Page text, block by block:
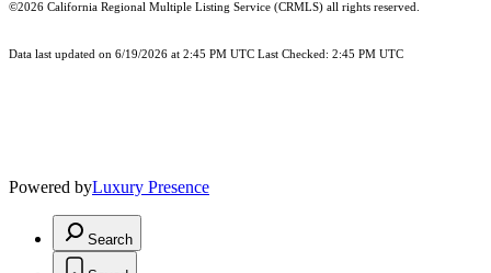
©2026 California Regional Multiple Listing Service (CRMLS) all rights reserved.
Data last updated on 6/19/2026 at 2:45 PM UTC Last Checked: 2:45 PM UTC
Powered byLuxury Presence
Search